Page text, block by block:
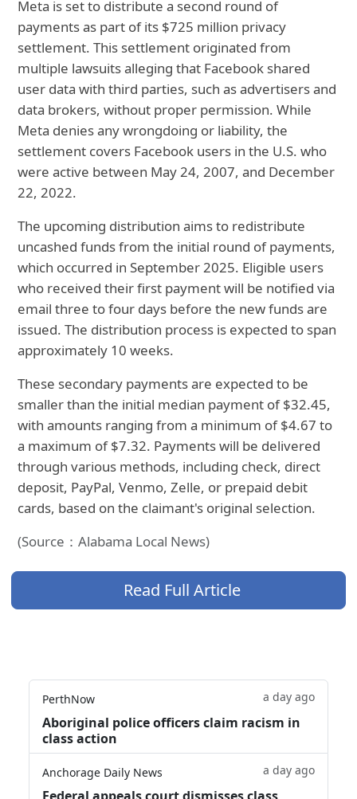
Meta is set to distribute a second round of
payments as part of its $725 million privacy
settlement. This settlement originated from
multiple lawsuits alleging that Facebook shared
user data with third parties, such as advertisers and
data brokers, without proper permission. While
Meta denies any wrongdoing or liability, the
settlement covers Facebook users in the U.S. who
were active between May 24, 2007, and December
22, 2022.
The upcoming distribution aims to redistribute
uncashed funds from the initial round of payments,
which occurred in September 2025. Eligible users
who received their first payment will be notified via
email three to four days before the new funds are
issued. The distribution process is expected to span
approximately 10 weeks.
These secondary payments are expected to be
smaller than the initial median payment of $32.45,
with amounts ranging from a minimum of $4.67 to
a maximum of $7.32. Payments will be delivered
through various methods, including check, direct
deposit, PayPal, Venmo, Zelle, or prepaid debit
cards, based on the claimant's original selection.
(Source：Alabama Local News)
Read Full Article
PerthNow a day ago
Aboriginal police officers claim racism in
class action
Anchorage Daily News a day ago